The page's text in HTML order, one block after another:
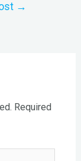
→
Required